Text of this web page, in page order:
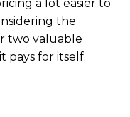
a lot easier to
the
two valuable
pays for itself.